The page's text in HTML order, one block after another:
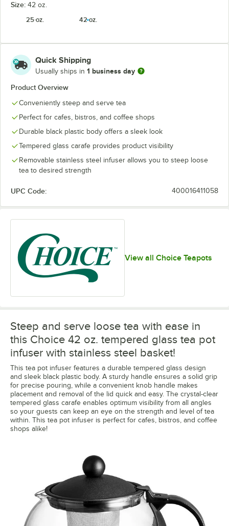
Size: 42 oz.
25 oz.
42 oz.
Quick Shipping
Usually ships in 1 business day
Product Overview
Conveniently steep and serve tea
Perfect for cafes, bistros, and coffee shops
Durable black plastic body offers a sleek look
Tempered glass carafe provides product visibility
Removable stainless steel infuser allows you to steep loose
tea to desired strength
UPC Code: 400016411058
View all Choice Teapots
Steep and serve loose tea with ease in
this Choice 42 oz. tempered glass tea pot
infuser with stainless steel basket!
This tea pot infuser features a durable tempered glass design
and sleek black plastic body. A sturdy handle ensures a solid grip
for precise pouring, while a convenient knob handle makes
placement and removal of the lid quick and easy. The crystal-clear
tempered glass carafe enables optimum visibility from all angles
so your guests can keep an eye on the strength and level of tea
within. This tea pot infuser is perfect for cafes, bistros, and coffee
shops alike!